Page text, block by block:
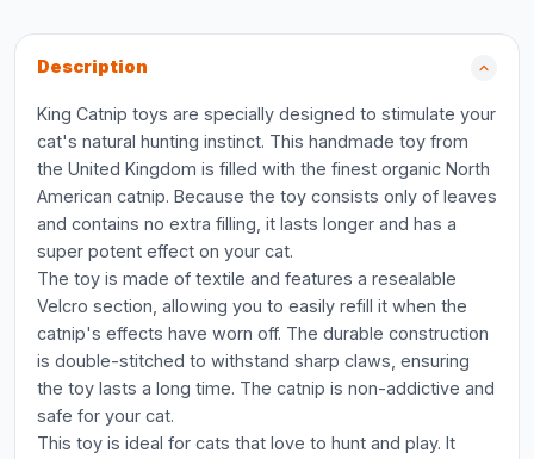
Description
King Catnip toys are specially designed to stimulate your
cat's natural hunting instinct. This handmade toy from
the United Kingdom is filled with the finest organic North
American catnip. Because the toy consists only of leaves
and contains no extra filling, it lasts longer and has a
super potent effect on your cat.
The toy is made of textile and features a resealable
Velcro section, allowing you to easily refill it when the
catnip's effects have worn off. The durable construction
is double-stitched to withstand sharp claws, ensuring
the toy lasts a long time. The catnip is non-addictive and
safe for your cat.
This toy is ideal for cats that love to hunt and play. It